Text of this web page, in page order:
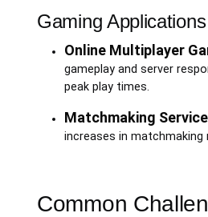
Gaming Applications
Online Multiplayer
gameplay and server
peak play times.
Matchmaking
increases in matchmaking
Common